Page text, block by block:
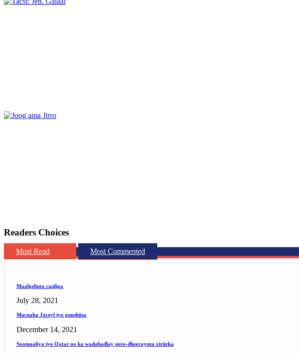
Readers Choices
Most Read Most Commented
Maalgelinta caqliga
July 28, 2021
Macnaha Jaceyl iyo guushiisa
December 14, 2021
Soomaaliya iyo Qatar oo ka wadahadlay qoto-dheeraynta xiriirka